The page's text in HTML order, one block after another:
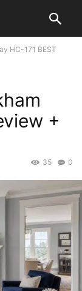
HC-171 BEST
+
0
35